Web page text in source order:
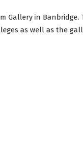
Gallery in Banbridge.
as well as the